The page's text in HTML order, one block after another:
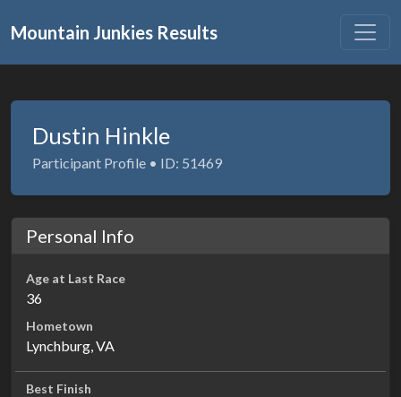
Mountain Junkies Results
Dustin Hinkle
Participant Profile • ID: 51469
Personal Info
Age at Last Race
36
Hometown
Lynchburg, VA
Best Finish